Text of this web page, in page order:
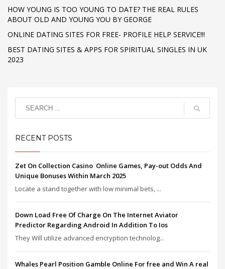
HOW YOUNG IS TOO YOUNG TO DATE? THE REAL RULES
ABOUT OLD AND YOUNG YOU BY GEORGE
ONLINE DATING SITES FOR FREE- PROFILE HELP SERVICE!!!
BEST DATING SITES & APPS FOR SPIRITUAL SINGLES IN UK
2023
RECENT POSTS
Zet On Collection Casino ️ Online Games, Pay-out Odds And
Unique Bonuses Within March 2025
Locate a stand together with low minimal bets, ...
Down Load Free Of Charge On The Internet Aviator
Predictor Regarding Android In Addition To Ios
They Will utilize advanced encryption technolog...
Whales Pearl Position Gamble Online For free and Win A real